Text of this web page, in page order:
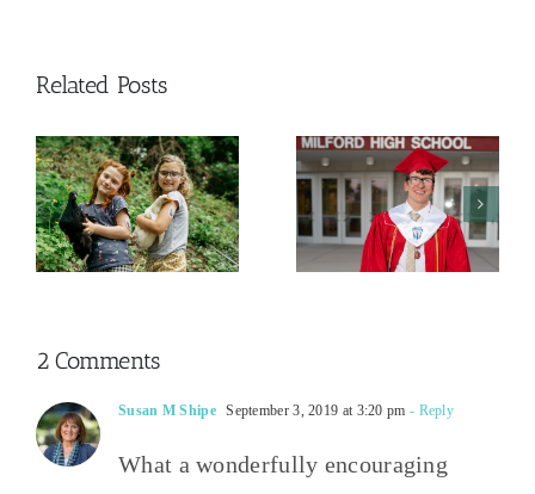
Related Posts
And Then
This
Happened
2026
The College
Admissions
Process
2 Comments
Susan M Shipe September 3, 2019 at 3:20 pm - Reply
What a wonderfully encouraging